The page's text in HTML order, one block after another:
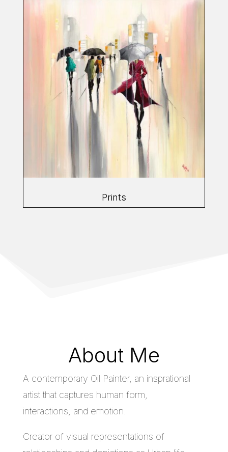
Prints
About Me
A contemporary Oil Painter, an insprational
artist that captures human form,
interactions, and emotion.
Creator of visual representations of